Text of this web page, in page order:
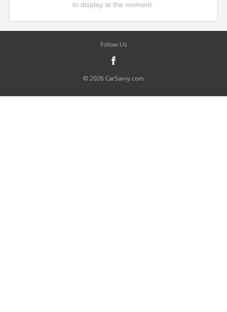
to display at the moment.
Follow Us
© 2026 CarSavvy.com